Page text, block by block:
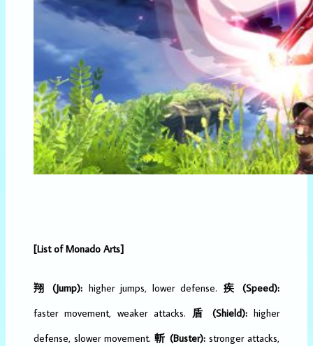
[List of Monado Arts]
翔 (Jump): higher jumps, lower defense. 疾 (Speed):
faster movement, weaker attacks. 盾 (Shield): higher
defense, slower movement.斬 (Buster):stronger attacks,